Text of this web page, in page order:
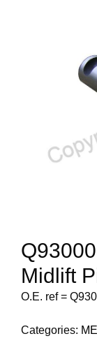
Midlift
O.E. ref =
Categories: